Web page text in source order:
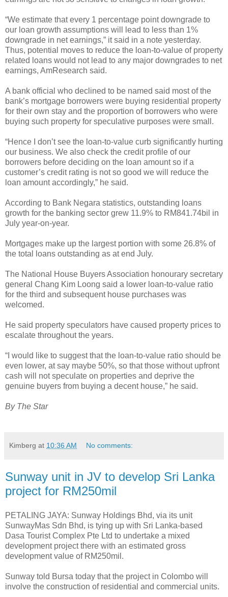
“We estimate that every 1 percentage point downgrade to
our loan growth assumptions will lead to less than 1%
downgrade in net earnings,” it said in a note yesterday.
Thus, potential moves to reduce the loan-to-value of property
related loans would not lead to any major downgrades to net
earnings, AmResearch said.
A bank official who declined to be named said most of the
bank’s mortgage borrowers were buying residential property
for their own stay and the proportion of borrowers who were
buying such property for speculative purposes were small.
“Hence I don’t see the loan-to-value curb significantly hurting
our business. We also check the credit profile of our
borrowers before deciding on the loan amount so if a
customer’s credit rating is not so good we will reduce the
loan amount accordingly,” he said.
According to Bank Negara statistics, outstanding loans
growth for the banking sector grew 11.9% to RM841.74bil in
July year-on-year.
Mortgages make up the largest portion with some 26.8% of
the total loans outstanding as at end July.
The National House Buyers Association honourary secretary
general Chang Kim Loong said a lower loan-to-value ratio
for the third and subsequent house purchases was
welcomed.
He said property speculators have caused property prices to
escalate throughout the years.
“I would like to suggest that the loan-to-value ratio should be
even lower, at say maybe 50%, so that those without upfront
cash will not speculate on properties and deprive the
genuine buyers from buying a decent house,” he said.
By The Star
Kimberg at 10:36 AM No comments:
Sunway unit in JV to develop Sri Lanka
project for RM250mil
PETALING JAYA: Sunway Holdings Bhd, via its unit
SunwayMas Sdn Bhd, is tying up with Sri Lanka-based
Dasa Tourist Complex Pte Ltd to undertake a mixed
development project there with an estimated gross
development value of RM250mil.
Sunway told Bursa today that the project in Colombo will
involve the construction of residential and commercial units.